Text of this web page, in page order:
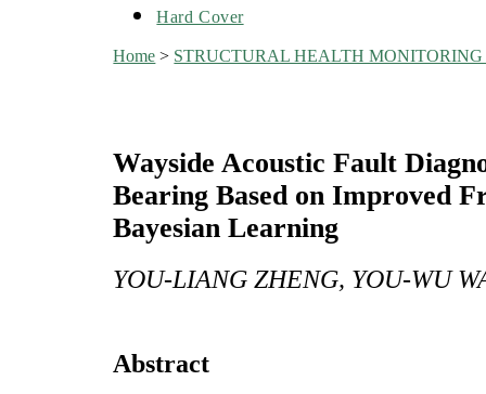
Hard Cover
Home > STRUCTURAL HEALTH MONITORING
Wayside Acoustic Fault
Bearing Based on Improved
Bayesian Learning
YOU-LIANG ZHENG, YOU-WU
Abstract